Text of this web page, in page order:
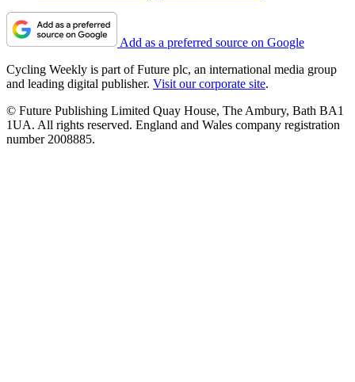
Add as a preferred source on Google
Cycling Weekly is part of Future plc, an international media group
and leading digital publisher. Visit our corporate site.
© Future Publishing Limited Quay House, The Ambury, Bath BA1
1UA. All rights reserved. England and Wales company registration
number 2008885.